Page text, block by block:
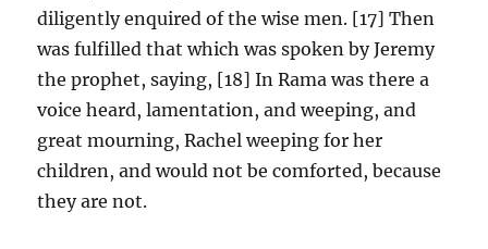
diligently enquired of the wise men. [17] Then
was fulfilled that which was spoken by Jeremy
the prophet, saying, [18] In Rama was there a
voice heard, lamentation, and weeping, and
great mourning, Rachel weeping for her
children, and would not be comforted, because
they are not.